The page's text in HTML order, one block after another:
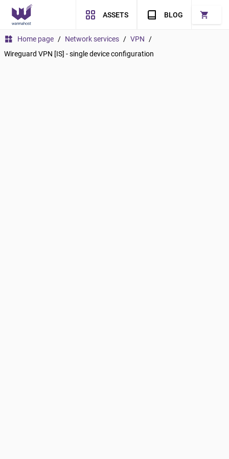
ASSETS BLOG shopping_cart
widgets Home page / Network services / VPN
/
Wireguard VPN [IS] - single device configuration